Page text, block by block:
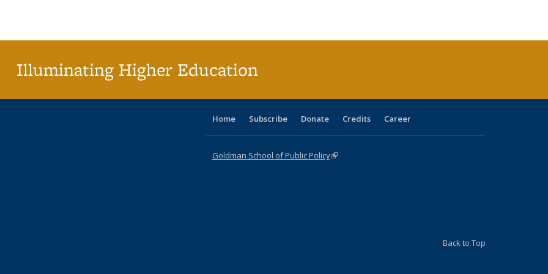
Illuminating Higher Education
Home Subscribe Donate Credits Career
Goldman School of Public Policy(link is external)
Back to Top